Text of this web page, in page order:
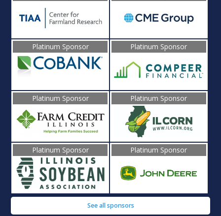
Platinum Sponsor Platinum Sponsor
Platinum Sponsor Platinum Sponsor
Platinum Sponsor Platinum Sponsor
See all sponsors